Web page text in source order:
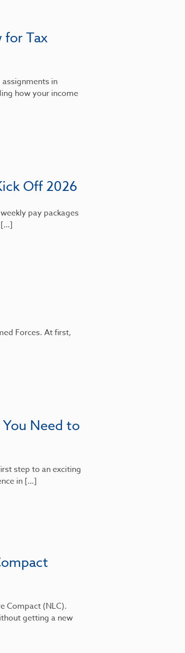
for Tax
in
how your income
Off 2026
pay packages
[…]
Forces. At first,
Need to
step to an exciting
in […]
Compact (NLC).
getting a new